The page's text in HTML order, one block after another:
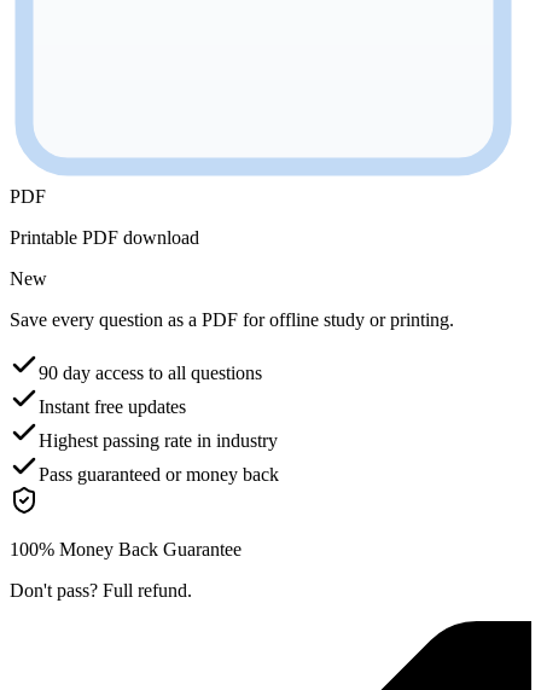
PDF
Printable PDF download
New
Save every question as a PDF for offline study or printing.
90 day access to all questions
Instant free updates
Highest passing rate in industry
Pass guaranteed or money back
100% Money Back Guarantee
Don't pass? Full refund.